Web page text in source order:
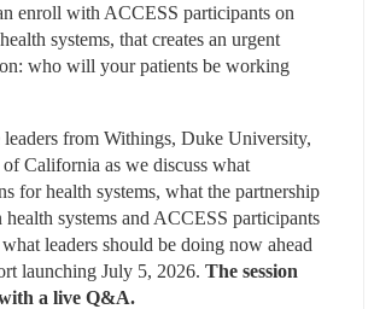
enroll with ACCESS participants on
systems, that creates an urgent
who will your patients be working
leaders from Withings, Duke University,
California as we discuss what
for health systems, what the partnership
health systems and ACCESS participants
leaders should be doing now ahead
launching July 5, 2026. The session
a live Q&A.